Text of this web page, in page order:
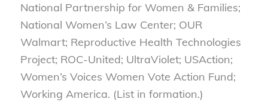
National Partnership for Women & Families;
National Women’s Law Center; OUR
Walmart; Reproductive Health Technologies
Project; ROC-United; UltraViolet; USAction;
Women’s Voices Women Vote Action Fund;
Working America. (List in formation.)